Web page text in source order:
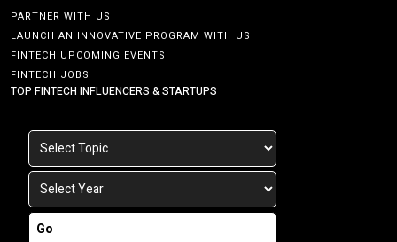
PARTNER WITH US
LAUNCH AN INNOVATIVE PROGRAM WITH US
FINTECH UPCOMING EVENTS
FINTECH JOBS
TOP FINTECH INFLUENCERS & STARTUPS
Go